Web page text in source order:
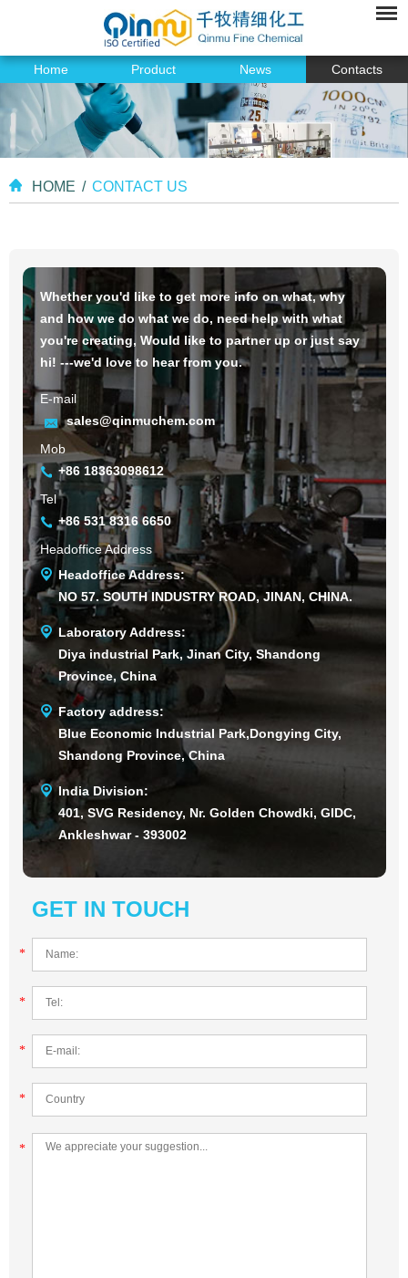
Home Product News Contacts
HOME / CONTACT US
Whether you'd like to get more info on what, why
and how we do what we do, need help with what
you're creating, Would like to partner up or just say
hi! ---we'd love to hear from you.
E-mail
sales@qinmuchem.com
Mob
+86 18363098612
Tel
+86 531 8316 6650
Headoffice Address
Headoffice Address:
NO 57. SOUTH INDUSTRY ROAD, JINAN, CHINA.
Laboratory Address:
Diya industrial Park, Jinan City, Shandong
Province, China
Factory address:
Blue Economic Industrial Park,Dongying City,
Shandong Province, China
India Division:
401, SVG Residency, Nr. Golden Chowdki, GIDC,
Ankleshwar - 393002
GET IN TOUCH
*
*
*
*
*